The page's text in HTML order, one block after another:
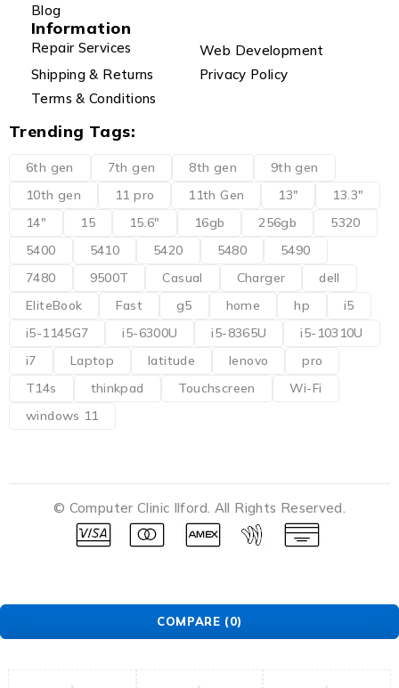
Blog
Information
Repair Services
Web Development
Shipping & Returns
Privacy Policy
Terms & Conditions
Trending Tags:
6th gen 7th gen 8th gen
9th gen
10th gen
11 pro 11th Gen 13"
13.3"
14"
15 15.6" 16gb 256gb
5320
5400
5410 5420 5480
5490
7480
9500T Casual Charger
dell
EliteBook
Fast g5 home hp
i5
i5-1145G7
i5-6300U i5-8365U
i5-10310U
i7
Laptop latitude lenovo
pro
T14s
thinkpad Touchscreen
Wi-Fi
windows 11
© Computer Clinic Ilford. All Rights Reserved.
COMPARE (0)